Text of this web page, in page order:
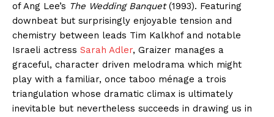
of Ang Lee’s The Wedding Banquet(1993). Featuring
downbeat but surprisingly enjoyable tension and
chemistry between leads Tim Kalkhof and notable
Israeli actress Sarah Adler, Graizer manages a
graceful, character driven melodrama which might
play with a familiar, once taboo ménage a trois
triangulation whose dramatic climax is ultimately
inevitable but nevertheless succeeds in drawing us in